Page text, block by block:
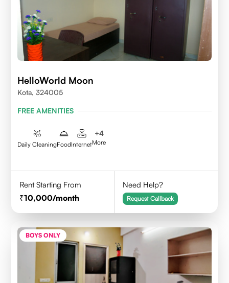
HelloWorld Moon
Kota, 324005
FREE AMENITIES
Daily CleaningFoodInternet
+4
More
Rent Starting From
10,000/month
Need Help?
Request Callback
BOYS ONLY